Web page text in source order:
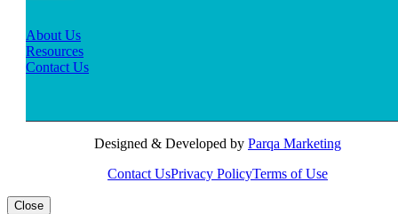
About Us
Resources
Contact Us
Designed & Developed by Parqa Marketing
Contact UsPrivacy PolicyTerms of Use
Close